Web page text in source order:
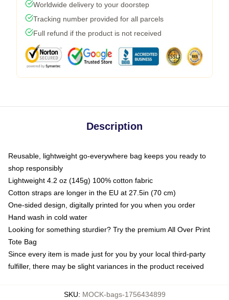
Worldwide delivery to your doorstep
Tracking number provided for all parcels
Full refund if the product is not received
Description
Reusable, lightweight go-everywhere bag keeps you ready to
shop responsibly
Lightweight 4.2 oz (145g) 100% cotton fabric
Cotton straps are longer in the EU at 27.5in (70 cm)
One-sided design, digitally printed for you when you order
Hand wash in cold water
Looking for something sturdier? Try the premium All Over Print
Tote Bag
Since every item is made just for you by your local third-party
fulfiller, there may be slight variances in the product received
SKU: MOCK-bags-1756434899